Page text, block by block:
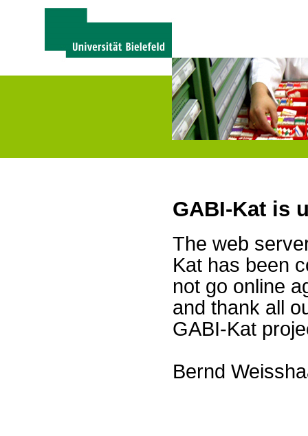
GABI-Kat is
The web
Kat has been
not go online
and thank all
GABI-Kat
Bernd